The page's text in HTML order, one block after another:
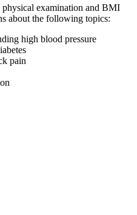
physical examination and BMI
about the following topics:
high blood pressure
pain